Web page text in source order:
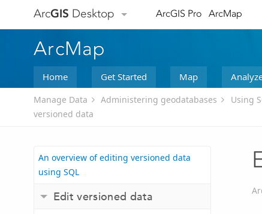
ArcGIS Desktop ArcGIS Pro ArcMap
ArcMap
Home Get Started Map
Manage Data Administering geodatabases Using
versioned data
An overview of editing versioned data
using SQL
Edit versioned data